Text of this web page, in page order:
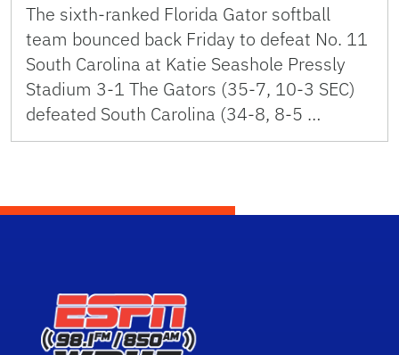
The sixth-ranked Florida Gator softball
team bounced back Friday to defeat No. 11
South Carolina at Katie Seashole Pressly
Stadium 3-1 The Gators (35-7, 10-3 SEC)
defeated South Carolina (34-8, 8-5 …